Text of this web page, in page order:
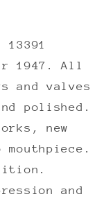
13391
1947. All
and valves
polished.
new
and